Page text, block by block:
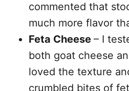
commented that
much more flavor
Feta Cheese – I
both goat cheese
loved the texture
crumbled bites of